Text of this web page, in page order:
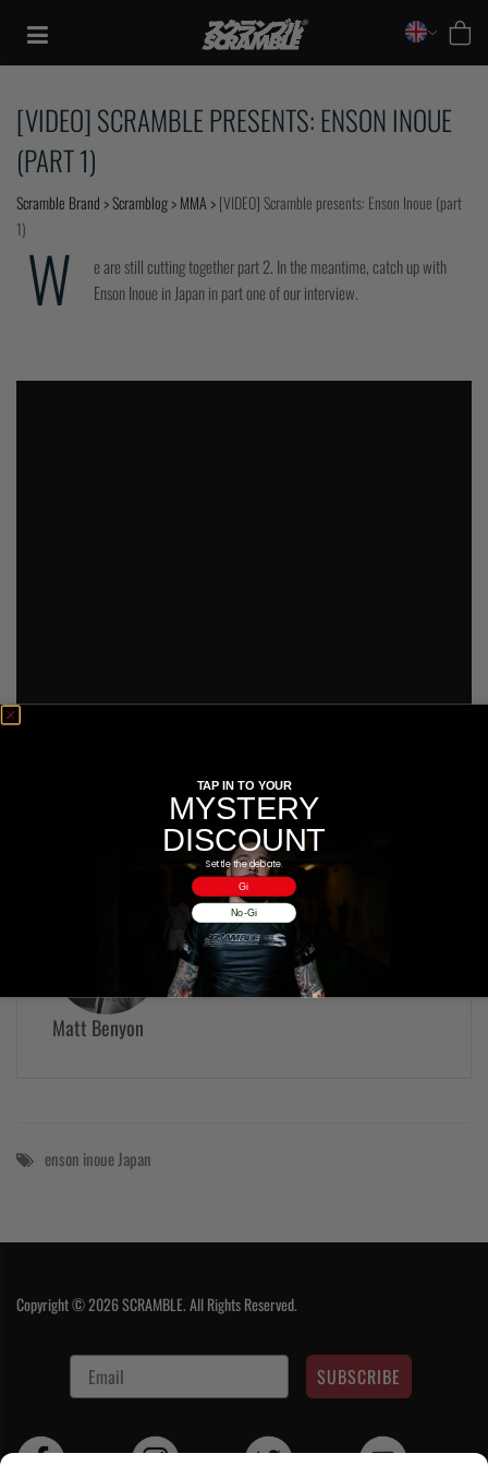
content
[VIDEO] SCRAMBLE PRESENTS: ENSON INOUE
(PART 1)
Scramble Brand >Scramblog>MMA >[VIDEO] Scramble presents: Enson Inoue (part
1)
W
e are still cutting together part 2. In the meantime, catch up with
Enson Inoue in Japan in part one of our interview.
[Video] Darren Uyenoyama UFC on Fox Video Blog Part 1
Matt Benyon
enson inoue Japan
Copyright © 2026 SCRAMBLE. All Rights Reserved.
SUBSCRIBE
TAP IN TO YOUR
MYSTERY
DISCOUNT
Settle the debate.
Gi
No-Gi